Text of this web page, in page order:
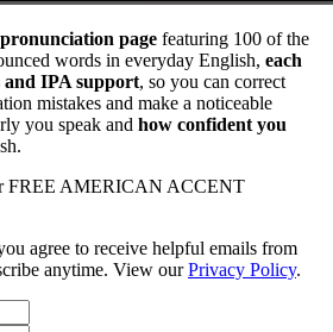
page featuring 100 of the
words in everyday English, each
and IPA support, so you can correct
mistakes and make a noticeable
you speak and how confident you
FREE AMERICAN ACCENT
agree to receive helpful emails from
anytime. View ourPrivacy Policy.